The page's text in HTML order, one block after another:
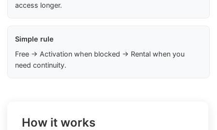
access longer.
Simple rule
Free → Activation when blocked → Rental when you
need continuity.
How it works